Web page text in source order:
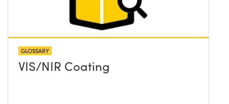
GLOSSARY
VIS/NIR Coating